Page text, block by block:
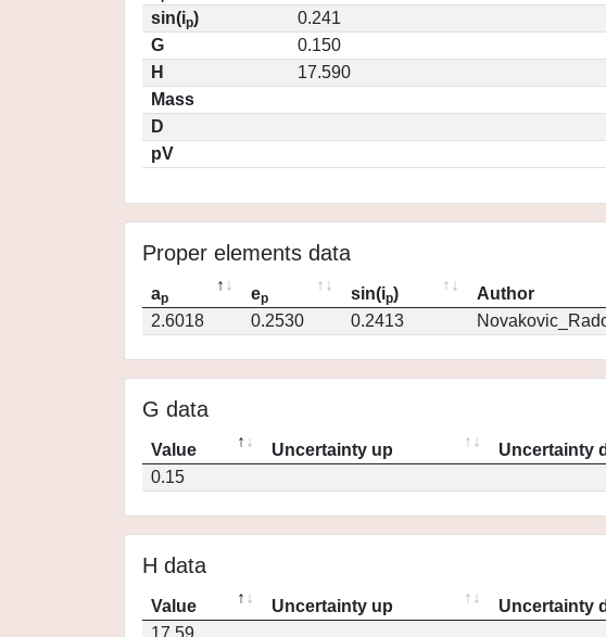
sin(ip)
0.241
G
0.150
H
17.590
Mass
D
pV
Proper elements data
ap ep sin(ip) Author
2.6018
0.2530 0.2413
G data
Value Uncertainty up Uncertainty
0.15
H data
Value Uncertainty up Uncertainty
17.59